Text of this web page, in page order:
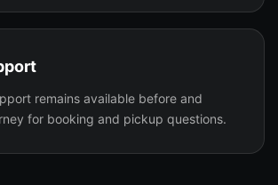
remains available before and
for booking and pickup questions.